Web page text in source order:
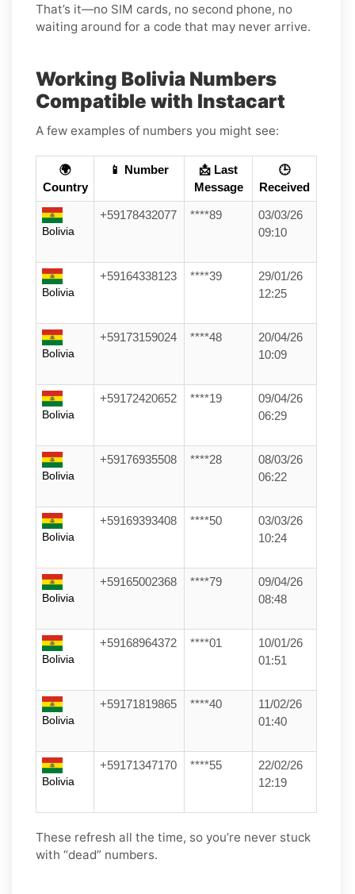
That’s it—no SIM cards, no second phone, no
waiting around for a code that may never arrive.
Working Bolivia Numbers
Compatible with Instacart
A few examples of numbers you might see:
🌍
Country
📱 Number
📩 Last
Message
🕒
Received
Bolivia
+59178432077 ****89
03/03/26
09:10
Bolivia
+59164338123 ****39
29/01/26
12:25
Bolivia
+59173159024 ****48
20/04/26
10:09
Bolivia
+59172420652 ****19
09/04/26
06:29
Bolivia
+59176935508 ****28
08/03/26
06:22
Bolivia
+59169393408 ****50
03/03/26
10:24
Bolivia
+59165002368 ****79
09/04/26
08:48
Bolivia
+59168964372 ****01
10/01/26
01:51
Bolivia
+59171819865 ****40
11/02/26
01:40
Bolivia
+59171347170 ****55
22/02/26
12:19
These refresh all the time, so you’re never stuck
with “dead” numbers.